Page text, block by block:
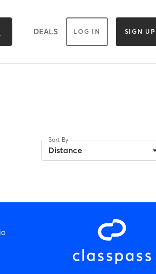
DEALS LOG IN SIGN UP
Sort By
Distance